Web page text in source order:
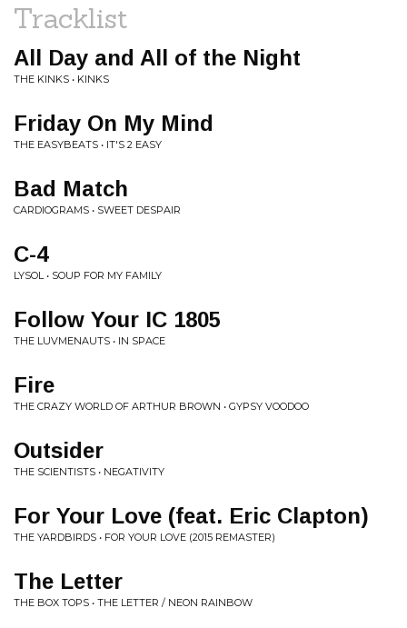
Tracklist
All Day and All of the Night
THE KINKS • KINKS
Friday On My Mind
THE EASYBEATS • IT'S 2 EASY
Bad Match
CARDIOGRAMS • SWEET DESPAIR
C-4
LYSOL • SOUP FOR MY FAMILY
Follow Your IC 1805
THE LUVMENAUTS • IN SPACE
Fire
THE CRAZY WORLD OF ARTHUR BROWN • GYPSY VOODOO
Outsider
THE SCIENTISTS • NEGATIVITY
For Your Love (feat. Eric Clapton)
THE YARDBIRDS • FOR YOUR LOVE (2015 REMASTER)
The Letter
THE BOX TOPS • THE LETTER / NEON RAINBOW